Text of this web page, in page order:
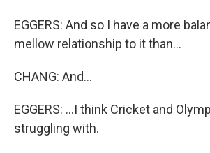
EGGERS: And so I have a more
mellow relationship to it than...
CHANG: And...
EGGERS: ...I think Cricket and
struggling with.